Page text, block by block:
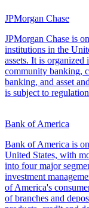
JPMorgan Chase
JPMorgan Chase is
institutions in the
assets. It is organized
community banking,
banking, and asset
is subject to
Bank of America
Bank of America is
United States, with
into four major
investment
of America's
of branches and